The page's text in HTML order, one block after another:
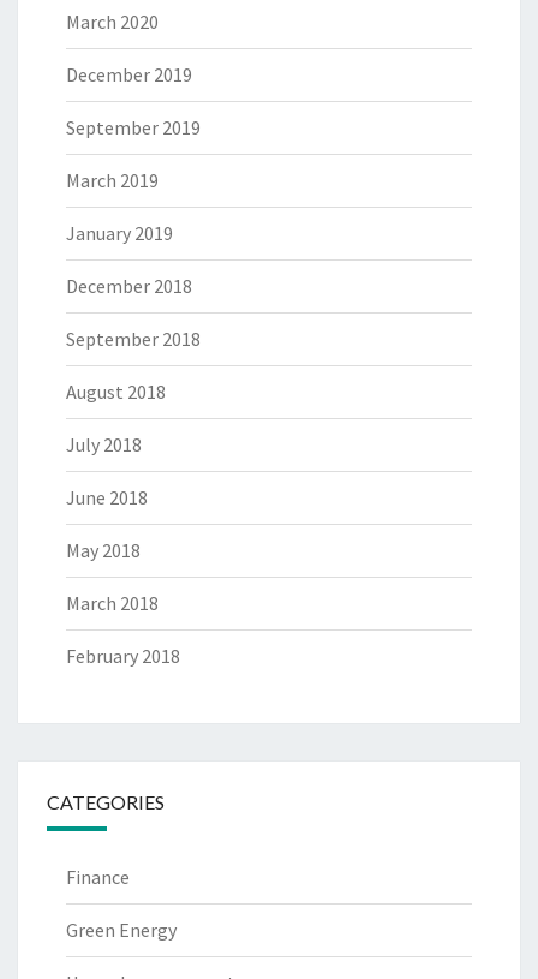
March 2020
December 2019
September 2019
March 2019
January 2019
December 2018
September 2018
August 2018
July 2018
June 2018
May 2018
March 2018
February 2018
CATEGORIES
Finance
Green Energy